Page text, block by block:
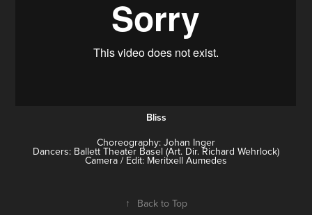
Bliss
Choreography: Johan Inger
Dancers: Ballett Theater Basel (Art. Dir. Richard Wehrlock)
Camera / Edit: Meritxell Aumedes
↑ Back to Top